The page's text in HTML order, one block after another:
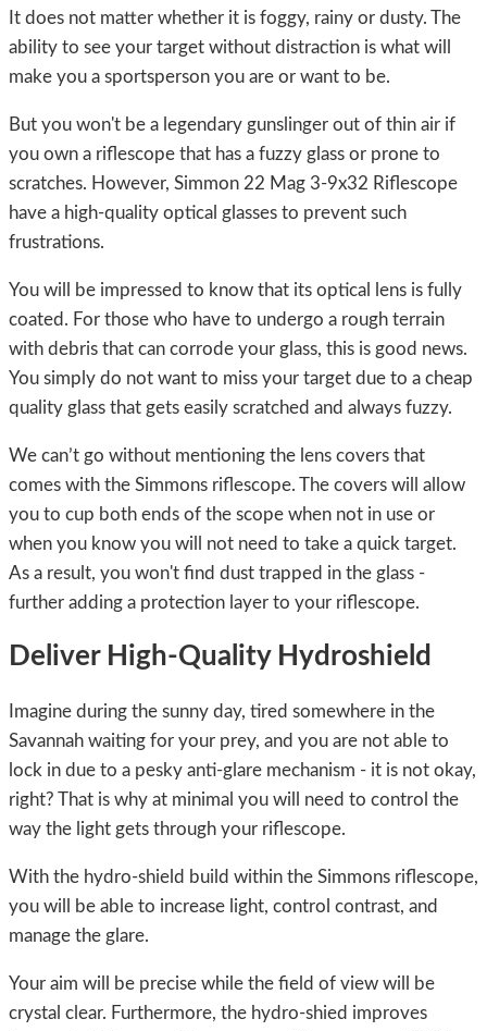
It does not matter whether it is foggy, rainy or dusty. The
ability to see your target without distraction is what will
make you a sportsperson you are or want to be.
But you won't be a legendary gunslinger out of thin air if
you own a riflescope that has a fuzzy glass or prone to
scratches. However, Simmon 22 Mag 3-9x32 Riflescope
have a high-quality optical glasses to prevent such
frustrations.
You will be impressed to know that its optical lens is fully
coated. For those who have to undergo a rough terrain
with debris that can corrode your glass, this is good news.
You simply do not want to miss your target due to a cheap
quality glass that gets easily scratched and always fuzzy.
We can’t go without mentioning the lens covers that
comes with the Simmons riflescope. The covers will allow
you to cup both ends of the scope when not in use or
when you know you will not need to take a quick target.
As a result, you won't find dust trapped in the glass -
further adding a protection layer to your riflescope.
Deliver High-Quality Hydroshield
Imagine during the sunny day, tired somewhere in the
Savannah waiting for your prey, and you are not able to
lock in due to a pesky anti-glare mechanism - it is not okay,
right? That is why at minimal you will need to control the
way the light gets through your riflescope.
With the hydro-shield build within the Simmons riflescope,
you will be able to increase light, control contrast, and
manage the glare.
Your aim will be precise while the field of view will be
crystal clear. Furthermore, the hydro-shied improves